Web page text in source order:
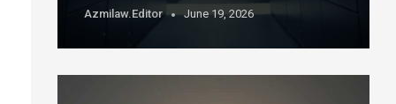
Azmilaw.editor June 19, 2026